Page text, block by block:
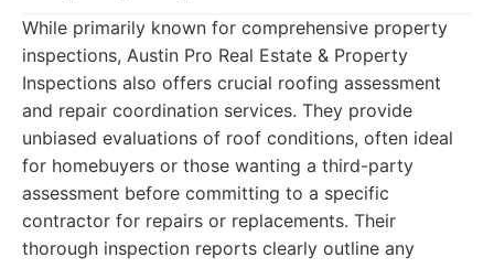
While primarily known for comprehensive property
inspections, Austin Pro Real Estate & Property
Inspections also offers crucial roofing assessment
and repair coordination services. They provide
unbiased evaluations of roof conditions, often ideal
for homebuyers or those wanting a third-party
assessment before committing to a specific
contractor for repairs or replacements. Their
thorough inspection reports clearly outline any